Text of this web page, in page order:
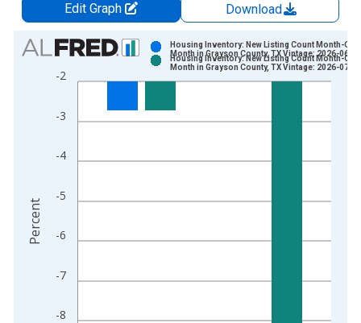
Edit Graph
Download
Chart
Bar chart with 2 data series.
View as data table, Chart
The chart has 1 X axis displaying xAxis. Data ranges from
The chart has 2 Y axes displaying Percent and yAxisRight.
-8
-7
-6
-5
-4
-3
-2
Housing Inventory: New Listing Count Month-
Month in Grayson County, TX Vintage: 2026-06-03
Housing Inventory: New Listing Count Month-
Month in Grayson County, TX Vintage: 2026-07-02
Percent